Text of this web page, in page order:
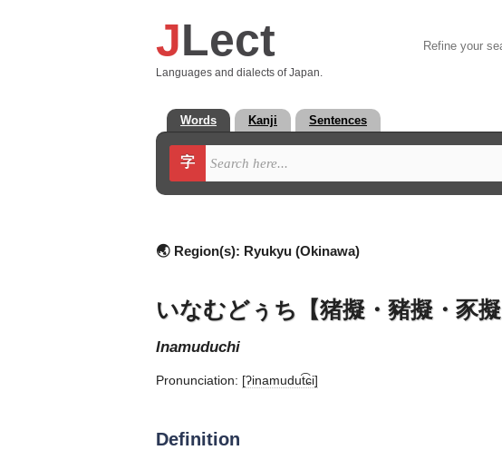
JLect
Languages and dialects of Japan.
Refine your
Words Kanji Sentences
字
🌏 Region(s): Ryukyu (Okinawa)
いなむどぅち【猪擬・豬擬・豕擬
inamuduchi
Pronunciation: [ʔinamudut͡ɕi]
Definition